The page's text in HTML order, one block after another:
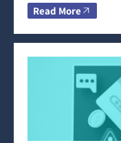
Read More